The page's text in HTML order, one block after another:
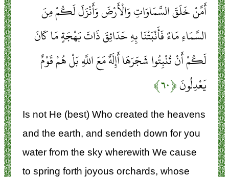
أَمَّنْ خَلَقَ السَّمَاوَاتِ وَالْأَرْضَ وَأَنْزَلَ لَكُمْ مِنَ
السَّمَاءِ مَاءً فَأَنْبَتْنَا بِهِ حَدَائِقَ ذَاتَ بَهْجَةٍ مَا كَانَ
لَكُمْ أَنْ تُنْبِتُوا شَجَرَهَا أَإِلَهٌ مَعَ اللَّهِ بَلْ هُمْ قَوْمٌ
يَعْدِلُونَ﴿۶۰﴾
Is not He (best) Who created the heavens
and the earth, and sendeth down for you
water from the sky wherewith We cause
to spring forth joyous orchards, whose